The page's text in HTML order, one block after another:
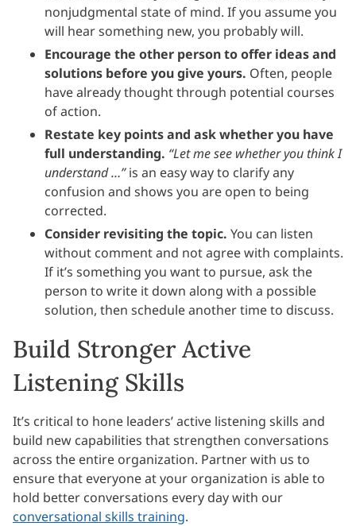
nonjudgmental state of mind. If you assume you
will hear something new, you probably will.
Encourage the other person to offer ideas and
solutions before you give yours. Often, people
have already thought through potential courses
of action.
Restate key points and ask whether you have
full understanding. “Let me see whether you think I
understand …”is an easy way to clarify any
confusion and shows you are open to being
corrected.
Consider revisiting the topic. You can listen
without comment and not agree with complaints.
If it’s something you want to pursue, ask the
person to write it down along with a possible
solution, then schedule another time to discuss.
Build Stronger Active
Listening Skills
It’s critical to hone leaders’ active listening skills and
build new capabilities that strengthen conversations
across the entire organization. Partner with us to
ensure that everyone at your organization is able to
hold better conversations every day with our
conversational skills training.